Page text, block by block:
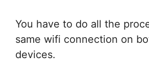
You have to do all the
same wifi connection on
devices.